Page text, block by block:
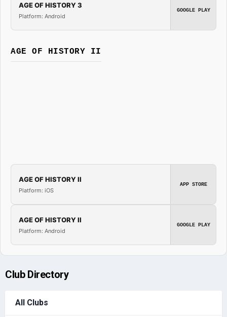
AGE OF HISTORY 3
Platform: Android
GOOGLE PLAY
AGE OF HISTORY II
AGE OF HISTORY II
Platform: iOS
APP STORE
AGE OF HISTORY II
Platform: Android
GOOGLE PLAY
Club Directory
All Clubs